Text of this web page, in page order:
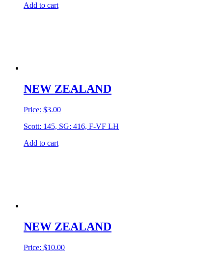
Add to cart
NEW ZEALAND
Price: $3.00
Scott: 145, SG: 416, F-VF LH
Add to cart
NEW ZEALAND
Price: $10.00